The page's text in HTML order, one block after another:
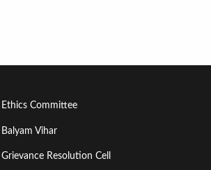
Footer
Menu
Second
Ethics Committee
Balyam Vihar
Grievance Resolution Cell